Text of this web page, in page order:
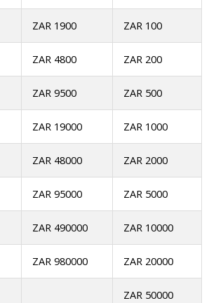
ZAR 1900 ZAR 100
ZAR 4800 ZAR 200
ZAR 9500 ZAR 500
ZAR 19000 ZAR 1000
ZAR 48000 ZAR 2000
ZAR 95000 ZAR 5000
ZAR 490000 ZAR 10000
ZAR 980000 ZAR 20000
ZAR 50000